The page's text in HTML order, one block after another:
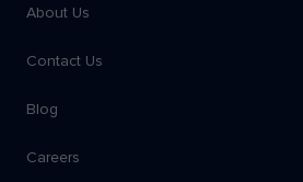
About Us
Contact Us
Blog
Careers